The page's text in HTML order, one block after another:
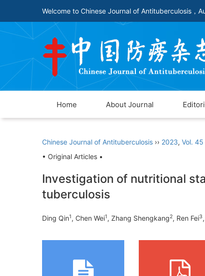
Welcome to Chinese Journal of Antituberculosis，
Home About Journal
Chinese Journal of Antituberculosis ›› 2023, Vol. 45
• Original Articles •
Investigation of nutritional
tuberculosis
Ding Qin1, Chen Wei1, Zhang Shengkang2, Ren Fei3